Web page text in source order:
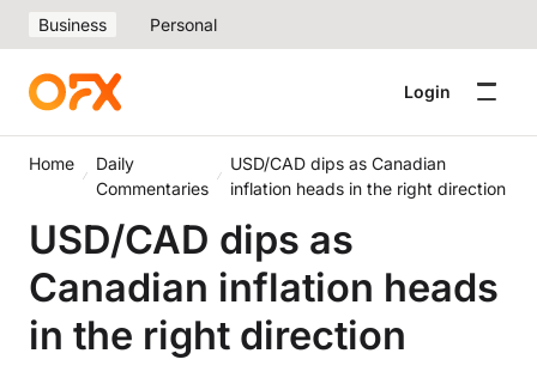
Business Personal
Login
Home
Daily
Commentaries
USD/CAD dips as Canadian
inflation heads in the right direction
USD/CAD dips as
Canadian inflation heads
in the right direction